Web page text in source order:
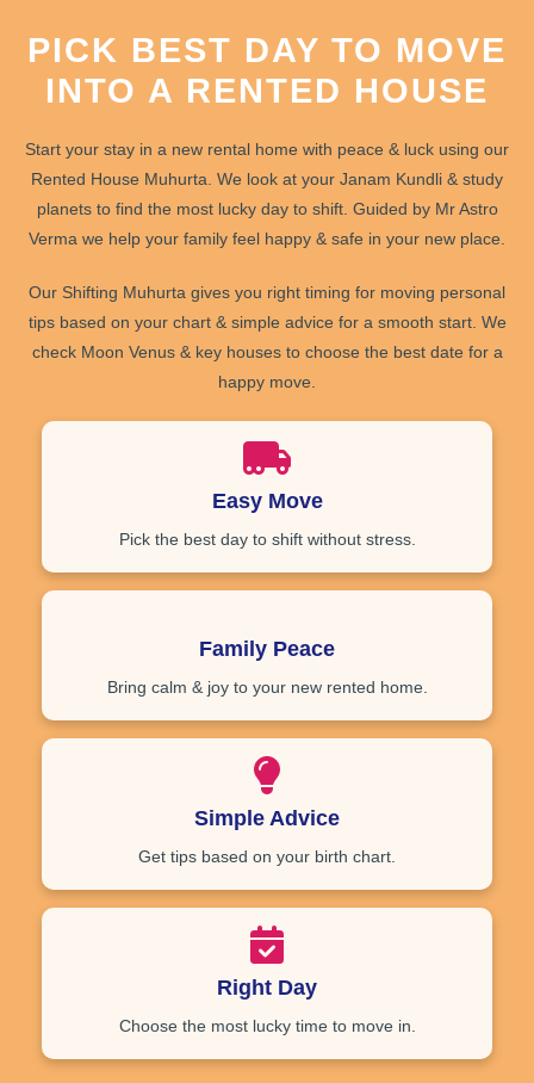
PICK BEST DAY TO MOVE
INTO A RENTED HOUSE
Start your stay in a new rental home with peace & luck using our
Rented House Muhurta . We look at your Janam Kundli & study
planets to find the most lucky day to shift. Guided by Mr Astro
Verma we help your family feel happy & safe in your new place.
Our Shifting Muhurta gives you right timing for moving personal
tipsbased on your chart & simple advicefor a smooth start. We
check Moon Venus & key houses to choose the best date for a
happy move.
Easy Move
Pick the best day to shift without stress.
Family Peace
Bring calm & joy to your new rented home.
Simple Advice
Get tips based on your birth chart.
Right Day
Choose the most lucky time to move in.